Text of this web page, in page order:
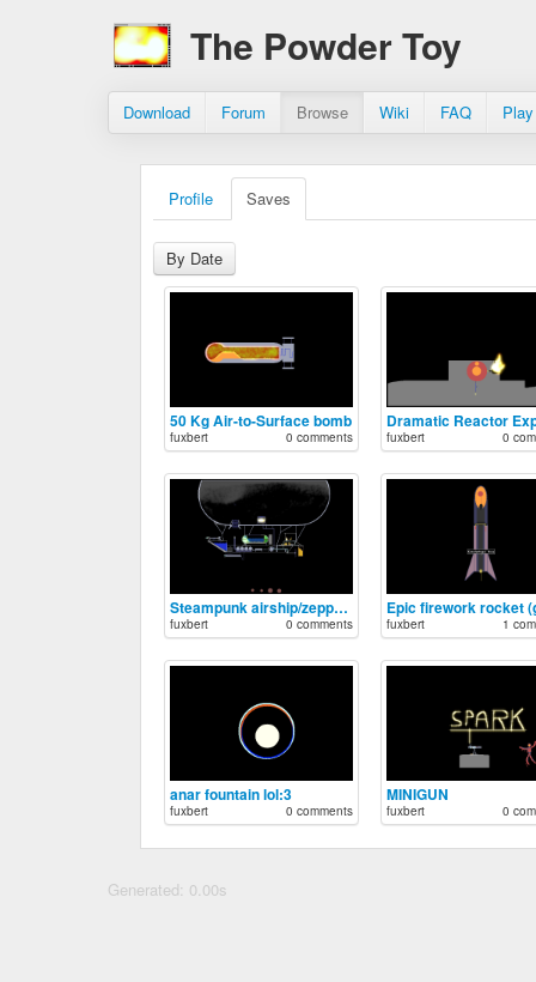
The Powder Toy
Download Forum Browse Wiki FAQ
Profile Saves
By Date
50 Kg Air-to-Surface bomb
fuxbert 0 comments fuxbert 0
Steampunk airship/zeppelin
fuxbert 0 comments fuxbert 1
anar fountain lol:3
fuxbert 0 comments
MINIGUN
fuxbert 0
Generated: 0.00s